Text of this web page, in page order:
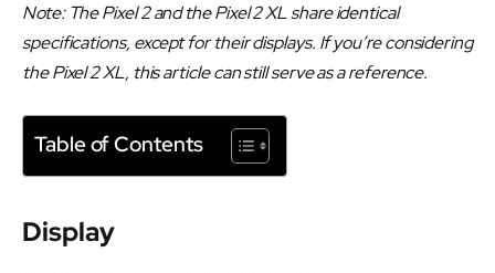
Note: The Pixel 2 and the Pixel 2 XL share identical
specifications, except for their displays. If you’re considering
the Pixel 2 XL, this article can still serve as a reference.
Table of Contents
Display